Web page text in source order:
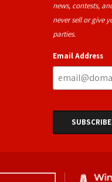
news, contests,
never sell or give
parties.
Email Address